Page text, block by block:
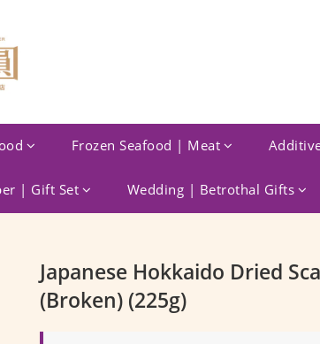
Frozen Seafood | Meat
| Gift Set Wedding | Betrothal Gifts
Japanese Hokkaido Dried
(Broken) (225g)